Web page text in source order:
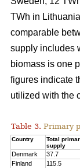
TWh in
comparable
supply includes
biomass is one
figures indicate
utilized with the
Table 3. Primary
Country
Total
supply
Denmark 37.7
Finland
115.5